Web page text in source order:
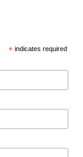
*indicates required